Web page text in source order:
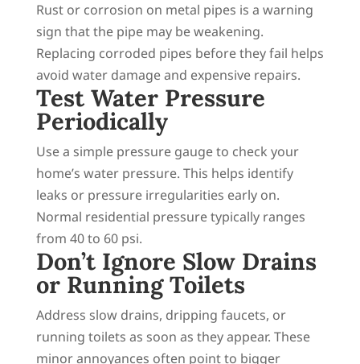
Rust or corrosion on metal pipes is a warning
sign that the pipe may be weakening.
Replacing corroded pipes before they fail helps
avoid water damage and expensive repairs.
Test Water Pressure
Periodically
Use a simple pressure gauge to check your
home’s water pressure. This helps identify
leaks or pressure irregularities early on.
Normal residential pressure typically ranges
from 40 to 60 psi.
Don’t Ignore Slow Drains
or Running Toilets
Address slow drains, dripping faucets, or
running toilets as soon as they appear. These
minor annoyances often point to bigger